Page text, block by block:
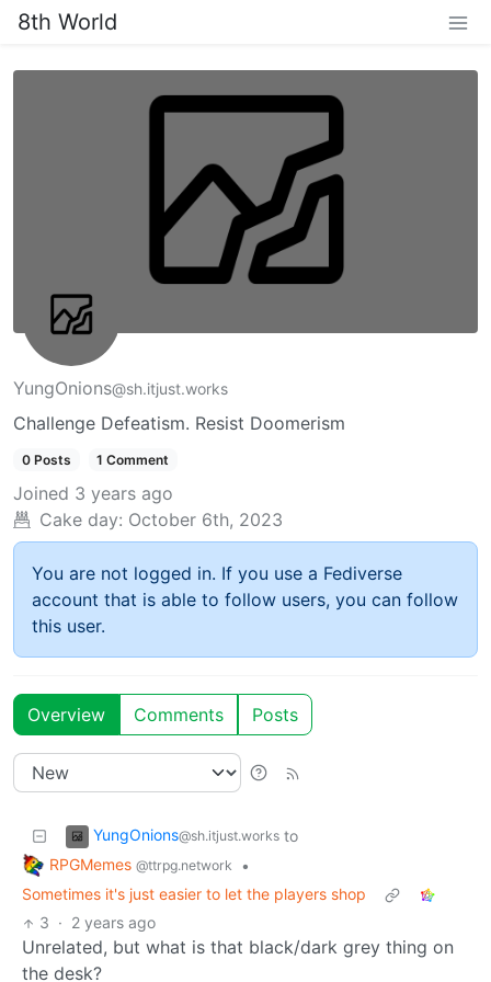
8th World
YungOnions@sh.itjust.works
Challenge Defeatism. Resist Doomerism
0 Posts 1 Comment
Joined 3 years ago
Cake day: October 6th, 2023
You are not logged in. If you use a Fediverse
account that is able to follow users, you can follow
this user.
Overview Comments Posts
YungOnions@sh.itjust.works to
RPGMemes @ttrpg.network
•
Sometimes it's just easier to let the players shop
3 · 2 years ago
Unrelated, but what is that black/dark grey thing on
the desk?